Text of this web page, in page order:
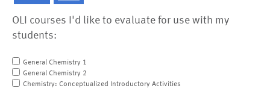
OLI courses I'd like to evaluate for use with my
students:
General Chemistry 1
General Chemistry 2
Chemistry: Conceptualized Introductory Activities